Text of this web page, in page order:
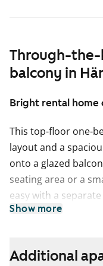
Through-the-
balcony in
Bright rental
This top-floor one-
layout and a
onto a glazed
seating area or a
easy with a
bathroom includes
Show more
Additional